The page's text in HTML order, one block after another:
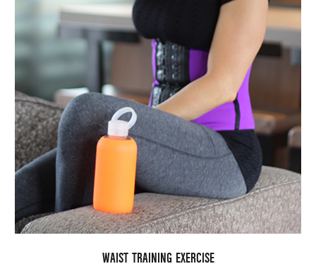
WAIST TRAINING EXERCISE